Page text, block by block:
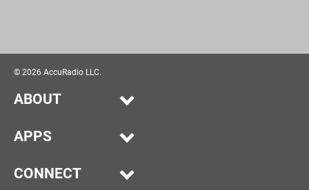
© 2026 AccuRadio LLC.
ABOUT
Help
Advertise
APPS
iPhone/iPad
CONNECT